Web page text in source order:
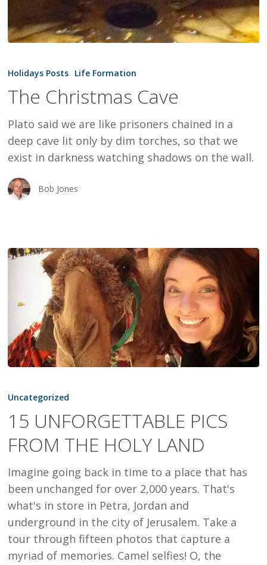
Christmas
Holidays Posts Life Formation
The Christmas Cave
Plato said we are like prisoners chained in a
deep cave lit only by dim torches, so that we
exist in darkness watching shadows on the wall.
Bob Jones
UNFORGETTABLE
FROM
THE
LAND
Uncategorized
15 UNFORGETTABLE PICS
FROM THE HOLY LAND
Imagine going back in time to a place that has
been unchanged for over 2,000 years. That's
what's in store in Petra, Jordan and
underground in the city of Jerusalem. Take a
tour through fifteen photos that capture a
myriad of memories. Camel selfies! O, the